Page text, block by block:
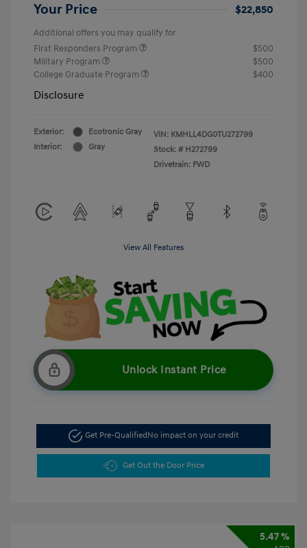
Your Price $22,850
Additional offers you may qualify for
First Responders Program
$500
Military Program
$500
College Graduate Program
$400
Disclosure
Exterior:
Ecotronic Gray
Interior:
Gray
VIN: KMHLL4DG0TU272799
Stock: # H272799
Drivetrain: FWD
View All Features
Unlock Instant Price
Get Pre-QualifiedNo impact on your credit
Get Out the Door Price
5.47 %